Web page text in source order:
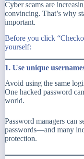
Cyber scams are
convincing. That’s why
important.
Before you click
yourself:
1. Use unique
Avoid using the same
One hacked password
world.
Password managers can
passwords—and many
protection.